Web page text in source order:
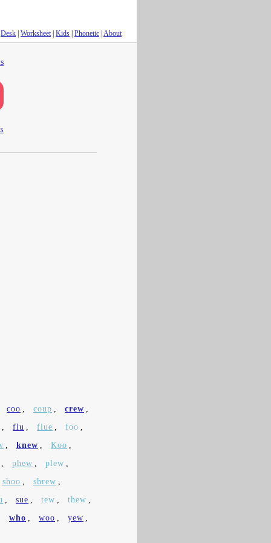
Desk Worksheet| Kids Phonetic About
coo , coup , crew ,
,
flu , flue , foo ,
, knew , Koo ,
,
phew , plew ,
shoo , shrew ,
, sue , tew , thew ,
who , woo , yew ,